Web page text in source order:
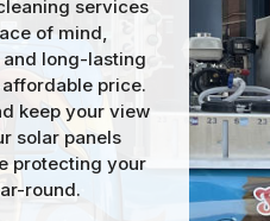
services
of mind,
long-lasting
price.
keep your view
solar panels
protecting your
round.